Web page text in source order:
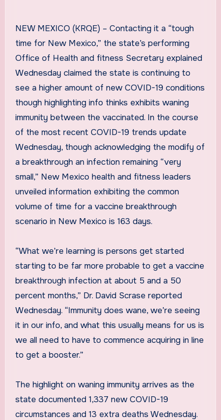
NEW MEXICO (KRQE) – Contacting it a “tough
time for New Mexico,” the state’s performing
Office of Health and fitness Secretary explained
Wednesday claimed the state is continuing to
see a higher amount of new COVID-19 conditions
though highlighting info thinks exhibits waning
immunity between the vaccinated. In the course
of the most recent COVID-19 trends update
Wednesday, though acknowledging the modify of
a breakthrough an infection remaining “very
small,” New Mexico health and fitness leaders
unveiled information exhibiting the common
volume of time for a vaccine breakthrough
scenario in New Mexico is 163 days.
“What we’re learning is persons get started
starting to be far more probable to get a vaccine
breakthrough infection at about 5 and a 50
percent months,” Dr. David Scrase reported
Wednesday. “Immunity does wane, we’re seeing
it in our info, and what this usually means for us is
we all need to have to commence acquiring in line
to get a booster.”
The highlight on waning immunity arrives as the
state documented 1,337 new COVID-19
circumstances and 13 extra deaths Wednesday.